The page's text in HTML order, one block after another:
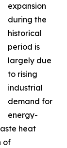
expansion
during the
historical
period is
largely due
to rising
industrial
demand for
energy-
heat
of